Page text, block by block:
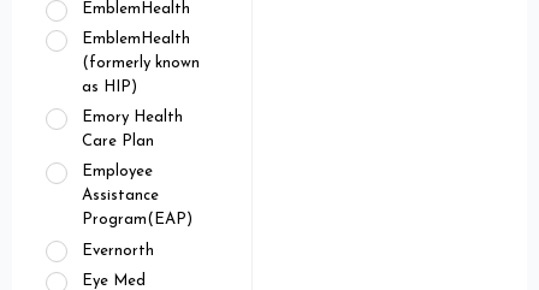
EmblemHealth
EmblemHealth
(formerly known
as HIP)
Emory Health
Care Plan
Employee
Assistance
Program(EAP)
Evernorth
Eye Med